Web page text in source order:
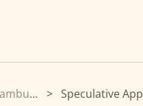
Hamburg >